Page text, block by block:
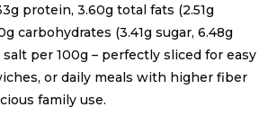
protein, 3.60g total fats (2.51g
carbohydrates (3.41g sugar, 6.48g
salt per 100g – perfectly sliced for easy
or daily meals with higher fiber
family use.​